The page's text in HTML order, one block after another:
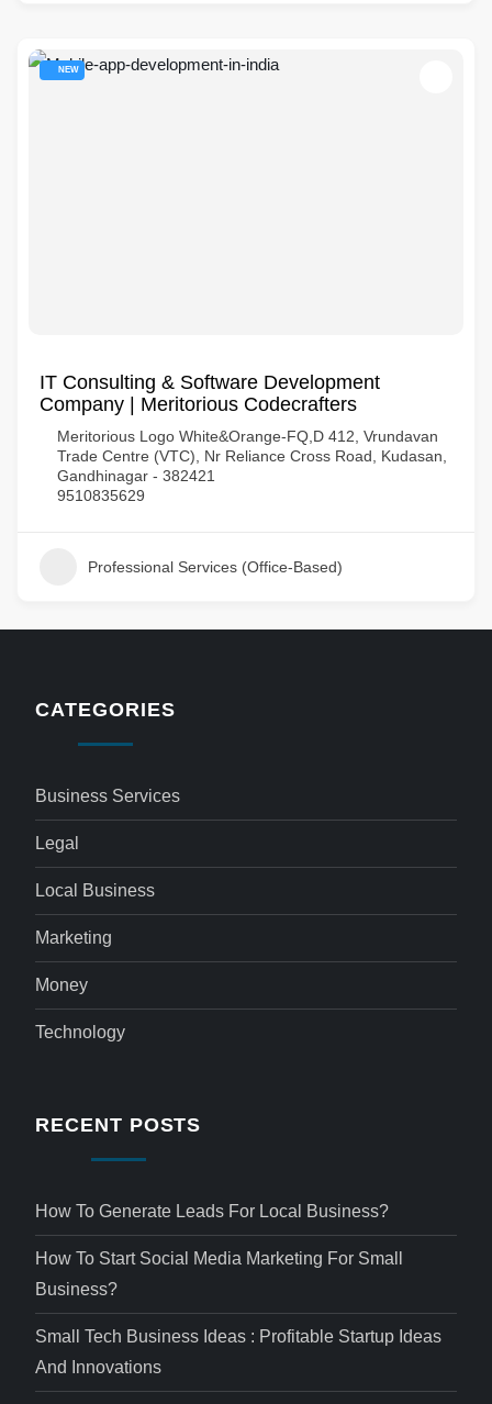
NEW
IT Consulting & Software Development
Company | Meritorious Codecrafters
Meritorious Logo White&Orange-FQ,D 412, Vrundavan
Trade Centre (VTC), Nr Reliance Cross Road, Kudasan,
Gandhinagar - 382421
9510835629
Professional Services (Office-Based)
CATEGORIES
Business Services
Legal
Local Business
Marketing
Money
Technology
RECENT POSTS
How To Generate Leads For Local Business?
How To Start Social Media Marketing For Small
Business?
Small Tech Business Ideas : Profitable Startup Ideas
And Innovations